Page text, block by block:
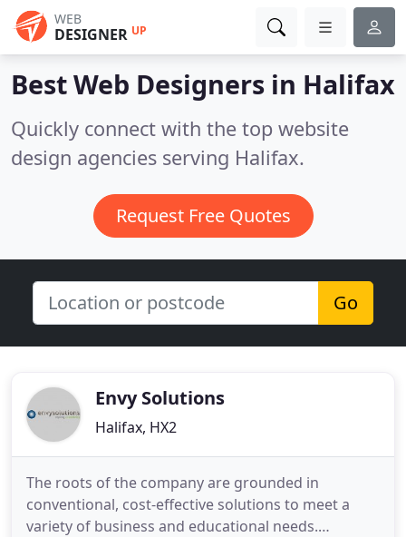
WEB
DESIGNER UP
Best Web Designers in Halifax
Quickly connect with the top website
design agencies serving Halifax.
Request Free Quotes
Go
Envy Solutions
Halifax, HX2
The roots of the company are grounded in
conventional, cost-effective solutions to meet a
variety of business and educational needs.